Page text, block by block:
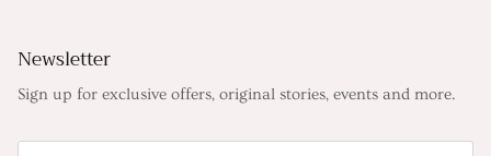
Newsletter
Sign up for exclusive offers, original stories, events and more.